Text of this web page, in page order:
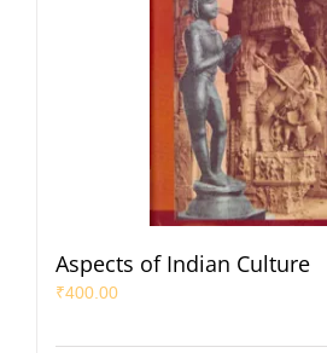
Aspects of Indian Culture
₹400.00